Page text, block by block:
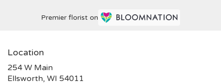
Premier florist on
Location
254 W Main
Ellsworth, WI 54011